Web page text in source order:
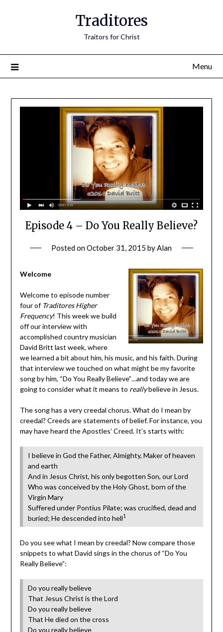
Traditores
Traitors for Christ
Menu
Episode 4 – Do You Really Believe?
Posted onOctober 31, 2015 byAlan
Welcome
Welcome to episode number
four of Traditores Higher
Frequency! This week we build
off our interview with
accomplished country musician
David Britt last week, where
we learned a bit about him, his music, and his faith. During
that interview we touched on what might be my favorite
song by him, “Do You Really Believe”…and today we are
going to consider what it means to reallybelieve in Jesus.
The song has a very creedal chorus. What do I mean by
creedal? Creeds are statements of belief. For instance, you
may have heard the Apostles’ Creed. It’s starts with:
I believe in God the Father, Almighty, Maker of heaven
and earth
And in Jesus Christ, his only begotten Son, our Lord
Who was conceived by the Holy Ghost, born of the
Virgin Mary
Suffered under Pontius Pilate; was crucified, dead and
buried; He descended into hell1
Do you see what I mean by creedal? Now compare those
snippets to what David sings in the chorus of “Do You
Really Believe”:
Do you really believe
That Jesus Christ is the Lord
Do you really believe
That He died on the cross
Do you really believe